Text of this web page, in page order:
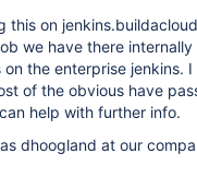
this on
we have there
the enterprise jenkins.
of the obvious have
help with further info.
dhoogland at our